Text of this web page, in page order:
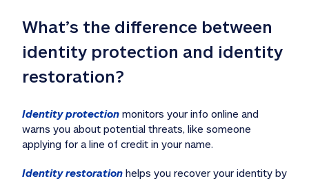
What’s the difference between
identity protection and identity
restoration?
Identity protection monitors your info online and
warns you about potential threats, like someone
applying for a line of credit in your name.
Identity restoration helps you recover your identity by